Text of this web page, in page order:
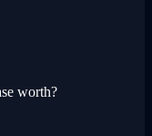
worth?